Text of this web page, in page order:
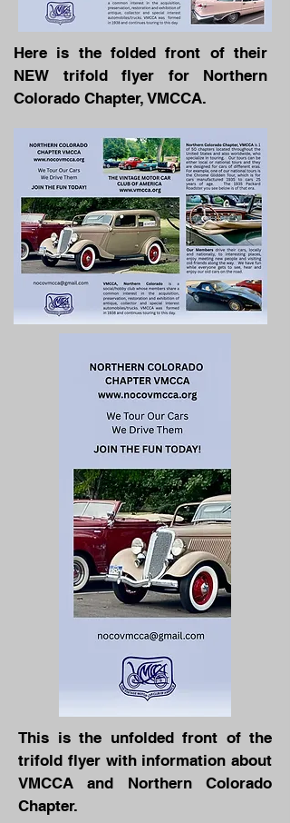
Here is the folded front of their
NEW trifold flyer for Northern
Colorado Chapter, VMCCA.
This is the unfolded front of the
trifold flyer with information about
VMCCA and Northern Colorado
Chapter.